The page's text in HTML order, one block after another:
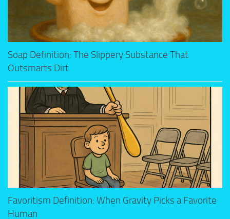
Soap Definition: The Slippery Substance That
Outsmarts Dirt
Favoritism Definition: When Gravity Picks a Favorite
Human